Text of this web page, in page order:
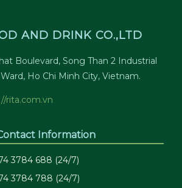
AND DRINK CO.,LTD
Boulevard, Song Than 2 Industrial
Ho Chi Minh City, Vietnam.
rita.com.vn
Information
3784 688 (24/7)
3784 788 (24/7)